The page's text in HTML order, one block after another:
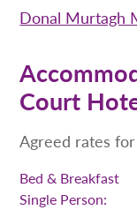
Donal Murtagh
Court
Agreed rates
Bed & Breakfast
Single Person: